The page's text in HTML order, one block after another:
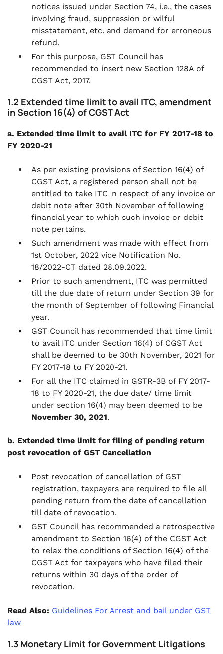
notices issued under Section 74, i.e., the cases
involving fraud, suppression or wilful
misstatement, etc. and demand for erroneous
refund.
For this purpose, GST Council has
recommended to insert new Section 128A of
CGST Act, 2017.
1.2 Extended time limit to avail ITC, amendment
in Section 16(4) of CGST Act
a. Extended time limit to avail ITC for FY 2017-18 to
FY 2020-21
As per existing provisions of Section 16(4) of
CGST Act, a registered person shall not be
entitled to take ITC in respect of any invoice or
debit note after 30th November of following
financial year to which such invoice or debit
note pertains.
Such amendment was made with effect from
1st October, 2022 vide Notification No.
18/2022-CT dated 28.09.2022.
Prior to such amendment, ITC was permitted
till the due date of return under Section 39 for
the month of September of following Financial
year.
GST Council has recommended that time limit
to avail ITC under Section 16(4) of CGST Act
shall be deemed to be 30th November, 2021 for
FY 2017-18 to FY 2020-21.
For all the ITC claimed in GSTR-3B of FY 2017-
18 to FY 2020-21, the due date/ time limit
under section 16(4) may been deemed to be
November 30, 2021.
b. Extended time limit for filing of pending return
post revocation of GST Cancellation
Post revocation of cancellation of GST
registration, taxpayers are required to file all
pending return from the date of cancellation
till date of revocation.
GST Council has recommended a retrospective
amendment to Section 16(4) of the CGST Act
to relax the conditions of Section 16(4) of the
CGST Act for taxpayers who have filed their
returns within 30 days of the order of
revocation.
Read Also: Guidelines For Arrest and bail under GST
law
1.3 Monetary Limit for Government Litigations